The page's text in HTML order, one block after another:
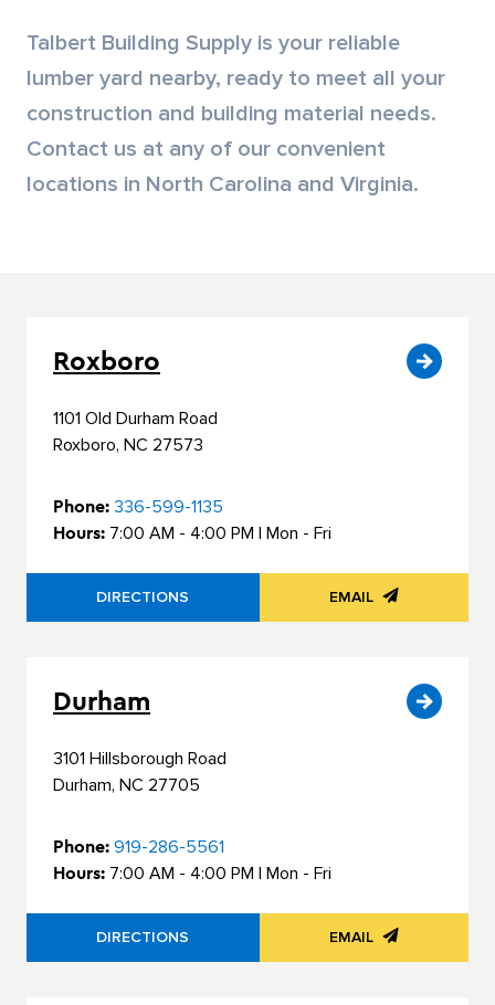
Talbert Building Supply is your reliable
lumber yard nearby, ready to meet all your
construction and building material needs.
Contact us at any of our convenient
locations in North Carolina and Virginia.
Roxboro
1101 Old Durham Road
Roxboro, NC 27573
Phone: 336-599-1135
Hours: 7:00 AM - 4:00 PM | Mon - Fri
DIRECTIONS EMAIL
Durham
3101 Hillsborough Road
Durham, NC 27705
Phone: 919-286-5561
Hours: 7:00 AM - 4:00 PM | Mon - Fri
DIRECTIONS EMAIL
Siding & Exterior Trim
Stone Veneer
Exterior Millwork
Interior Doors
Moulding & Stairs
Residential Door Hardware
Commercial Door & Hardware
Fasteners
Account Services
Customer Portal